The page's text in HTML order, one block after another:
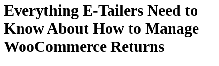
Everything E-Tailers Need to
Know About How to Manage
WooCommerce Returns